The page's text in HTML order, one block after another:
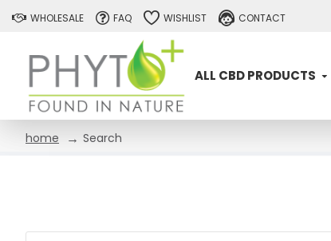
WHOLESALE FAQ WISHLIST CONTACT
ALL CBD PRODUCTS
home Search